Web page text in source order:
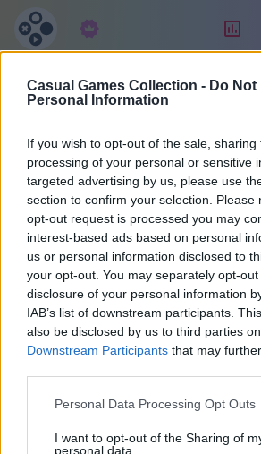
Casual Games Collection - Do
Personal Information
If you wish to opt-out of the sale,
processing of your personal or sensitive
targeted advertising by us, please use
section to confirm your selection. Please
opt-out request is processed you may
interest-based ads based on personal
us or personal information disclosed to
your opt-out. You may separately opt-
disclosure of your personal information
IAB’s list of downstream participants.
also be disclosed by us to third parties
Downstream Participants that may
Personal Data Processing Opt Outs
I want to opt-out of the Sharing of
personal data.
Ewa
14
44
Amigos: 0